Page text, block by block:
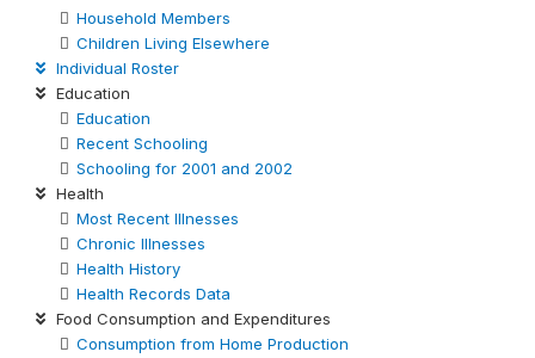
Household Members
Children Living Elsewhere
Individual Roster
Education
Education
Recent Schooling
Schooling for 2001 and 2002
Health
Most Recent Illnesses
Chronic Illnesses
Health History
Health Records Data
Food Consumption and Expenditures
Consumption from Home Production